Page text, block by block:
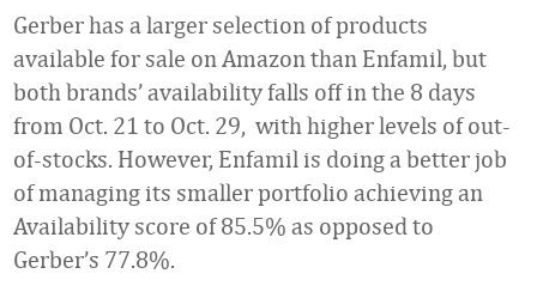
Gerber has a larger selection of products
available for sale on Amazon than Enfamil, but
both brands’ availability falls off in the 8 days
from Oct. 21 to Oct. 29, with higher levels of out-
of-stocks. However, Enfamil is doing a better job
of managing its smaller portfolio achieving an
Availability score of 85.5% as opposed to
Gerber’s 77.8%.